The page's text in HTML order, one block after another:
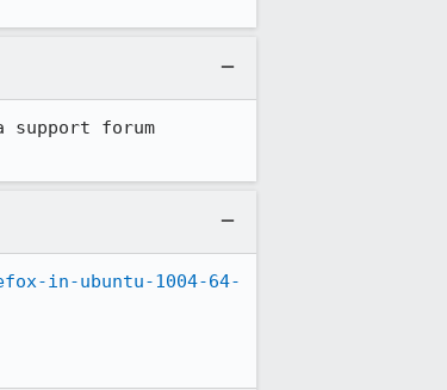
forum
in-ubuntu-1004-64-